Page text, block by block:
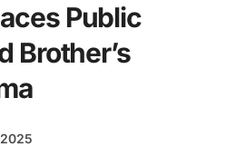
Public
Brother’s